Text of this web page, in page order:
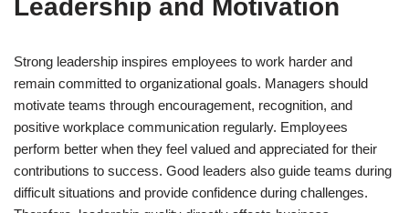
Leadership and Motivation
Strong leadership inspires employees to work harder and
remain committed to organizational goals. Managers should
motivate teams through encouragement, recognition, and
positive workplace communication regularly. Employees
perform better when they feel valued and appreciated for their
contributions to success. Good leaders also guide teams during
difficult situations and provide confidence during challenges.